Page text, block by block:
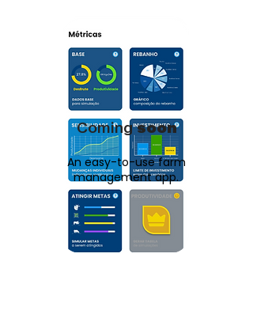
Coming soon
An easy-to-use farm
management app.